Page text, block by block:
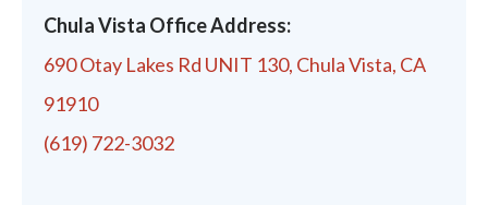
Chula Vista Office Address:
690 Otay Lakes Rd UNIT 130, Chula Vista, CA
91910
(619) 722-3032